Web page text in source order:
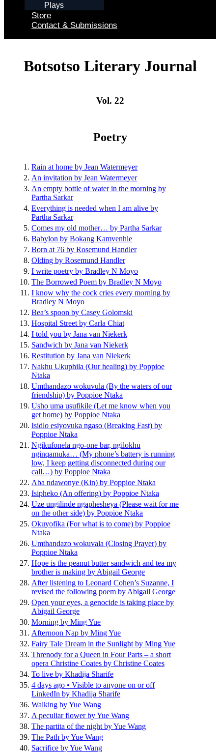
Plays
Store
Contact & Submissions
Botsotso Literary Journal
Vol. 22
Poetry
Rain at home by Jean Watermeyer
An invitation by Jean Watermeyer
An empty bottle of water in the morning by
Partha Sarkar
Everything is needed when I am alive by
Partha Sarkar
Comes my old mother… by Partha Sarkar
Babylon by Bokang Kamvenhle
Born at 76 by Rosemund Handler
Olding by Rosemund Handler
I write poetry by Bradley N Moyo
The Borrowed Poem by Bradley N Moyo
I know why the cock cries every morning by
Bradley N Moyo
Bea’s spoon by Casey Golomski
Hospital Street by Carla Chiat
I told you by Jana van Niekerk
Sandwich by Jana van Niekerk
Restitution by Jana van Niekerk
Nakhu Ukuphila (Our healing) by Poppioe
Ntaka
Umthandazo wokuvula (By the waters of our
friendship) by Poppioe Ntaka
Usho uma usufikile (Let me know when you
get home) by Poppioe Ntaka
Isidlo esiyovuka ngaso (Breaking Fast) by
Poppioe Ntaka
Ngikufonela ngo-one bar, ngilokhu
nginqamuka… (My phone’s battery is running
low, I keep getting disconnected during our
call…) by Poppioe Ntaka
Aba ndawonye (Kin) by Poppioe Ntaka
Isipheko (An offering) by Poppioe Ntaka
Uze ungilinde ngaphesheya (Please wait for me
on the other side) by Poppioe Ntaka
Okuyofika (For what is to come) by Poppioe
Ntaka
Umthandazo wokuvala (Closing Prayer) by
Poppioe Ntaka
Hope is the peanut butter sandwich and tea my
brother is making by Abigail George
After listening to Leonard Cohen’s Suzanne, I
revised the following poem by Abigail George
Open your eyes, a genocide is taking place by
Abigail George
Morning by Ming Yue
Afternoon Nap by Ming Yue
Fairy Tale Dream in the Sunlight by Ming Yue
Threnody for a Queen in Four Parts – a short
opera Christine Coates by Christine Coates
To live by Khadija Sharife
4 days ago • Visible to anyone on or off
LinkedIn by Khadija Sharife
Walking by Yue Wang
A peculiar flower by Yue Wang
The partita of the night by Yue Wang
The Path by Yue Wang
Sacrifice by Yue Wang